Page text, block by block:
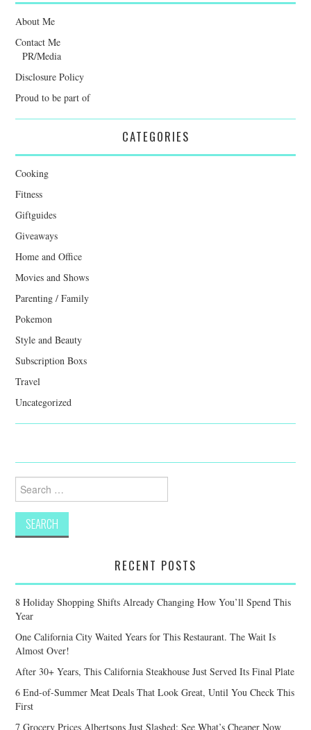
About Me
Contact Me
PR/Media
Disclosure Policy
Proud to be part of
CATEGORIES
Cooking
Fitness
Giftguides
Giveaways
Home and Office
Movies and Shows
Parenting / Family
Pokemon
Style and Beauty
Subscription Boxs
Travel
Uncategorized
Search
for:
RECENT POSTS
8 Holiday Shopping Shifts Already Changing How You’ll Spend This
Year
One California City Waited Years for This Restaurant. The Wait Is
Almost Over!
After 30+ Years, This California Steakhouse Just Served Its Final Plate
6 End-of-Summer Meat Deals That Look Great, Until You Check This
First
7 Grocery Prices Albertsons Just Slashed: See What’s Cheaper Now